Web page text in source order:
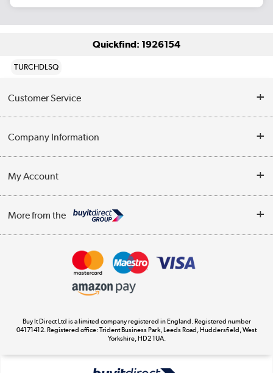
Quickfind: 1926154
TURCHDLSQ
Customer Service
Contact Us
Delivery
WEEE Recycling
Company Information
Trade Enquiries
Terms & Conditions
My Account
Track order
More from the
Appliances, TVs, dehumidifiers, & more
Laptops, phones, and all things tech
Shop now »
Buy It Direct Ltd is a limited company registered in England. Registered number
04171412. Registered office: Trident Business Park, Leeds Road, Huddersfield, West
Yorkshire, HD2 1UA.